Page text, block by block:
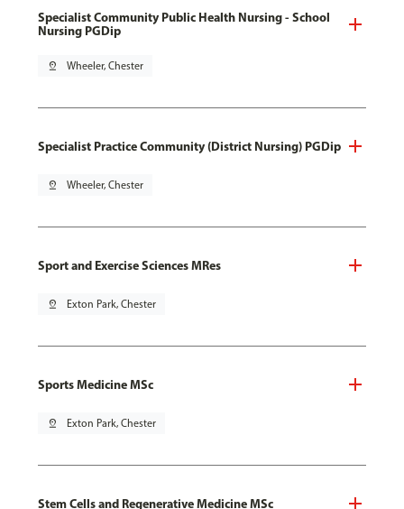
Specialist Community Public Health Nursing - School
Nursing PGDip
pin_drop Wheeler, Chester
Specialist Practice Community (District Nursing) PGDip
pin_drop Wheeler, Chester
Sport and Exercise Sciences MRes
pin_drop Exton Park, Chester
Sports Medicine MSc
pin_drop Exton Park, Chester
Stem Cells and Regenerative Medicine MSc